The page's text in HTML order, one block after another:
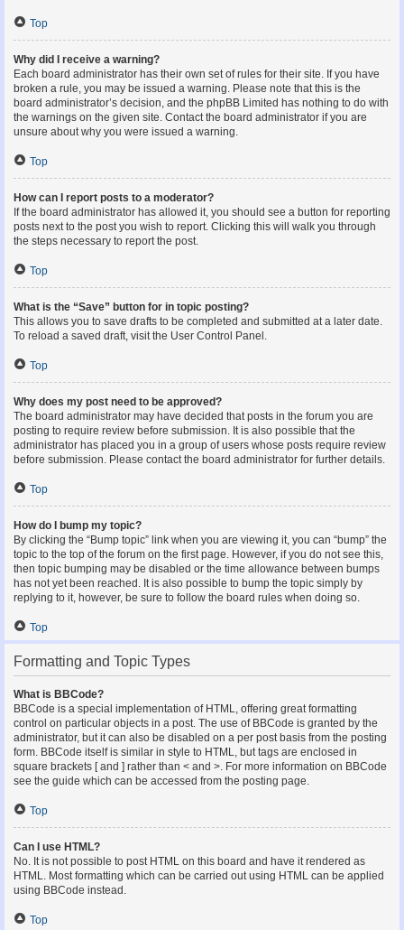
Top
Why did I receive a warning?
Each board administrator has their own set of rules for their site. If you have
broken a rule, you may be issued a warning. Please note that this is the
board administrator’s decision, and the phpBB Limited has nothing to do with
the warnings on the given site. Contact the board administrator if you are
unsure about why you were issued a warning.
Top
How can I report posts to a moderator?
If the board administrator has allowed it, you should see a button for reporting
posts next to the post you wish to report. Clicking this will walk you through
the steps necessary to report the post.
Top
What is the “Save” button for in topic posting?
This allows you to save drafts to be completed and submitted at a later date.
To reload a saved draft, visit the User Control Panel.
Top
Why does my post need to be approved?
The board administrator may have decided that posts in the forum you are
posting to require review before submission. It is also possible that the
administrator has placed you in a group of users whose posts require review
before submission. Please contact the board administrator for further details.
Top
How do I bump my topic?
By clicking the “Bump topic” link when you are viewing it, you can “bump” the
topic to the top of the forum on the first page. However, if you do not see this,
then topic bumping may be disabled or the time allowance between bumps
has not yet been reached. It is also possible to bump the topic simply by
replying to it, however, be sure to follow the board rules when doing so.
Top
Formatting and Topic Types
What is BBCode?
BBCode is a special implementation of HTML, offering great formatting
control on particular objects in a post. The use of BBCode is granted by the
administrator, but it can also be disabled on a per post basis from the posting
form. BBCode itself is similar in style to HTML, but tags are enclosed in
square brackets [ and ] rather than < and >. For more information on BBCode
see the guide which can be accessed from the posting page.
Top
Can I use HTML?
No. It is not possible to post HTML on this board and have it rendered as
HTML. Most formatting which can be carried out using HTML can be applied
using BBCode instead.
Top